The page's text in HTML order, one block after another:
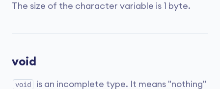
The size of the character variable is 1 byte.
void
void
is an incomplete type. It means "nothing"